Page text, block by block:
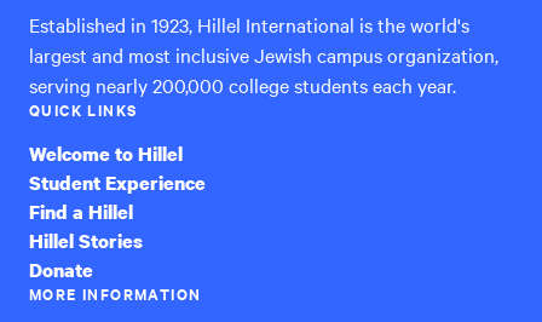
Established in 1923, Hillel International is the world's
largest and most inclusive Jewish campus organization,
serving nearly 200,000 college students each year.
QUICK LINKS
Welcome to Hillel
Student Experience
Find a Hillel
Hillel Stories
Donate
MORE INFORMATION